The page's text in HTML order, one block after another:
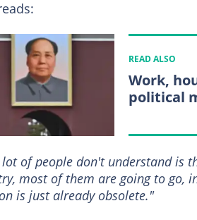
READ ALSO
Work,
political
of people don't understand is
most of them are going to go,
is just already obsolete."